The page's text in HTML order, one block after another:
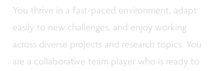
You thrive in a fast-paced environment, adapt
easily to new challenges, and enjoy working
across diverse projects and research topics. You
are a collaborative team player who is ready to